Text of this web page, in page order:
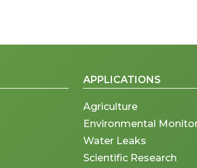
APPLICATIONS
Agriculture
Environmental
Water Leaks
Scientific Research